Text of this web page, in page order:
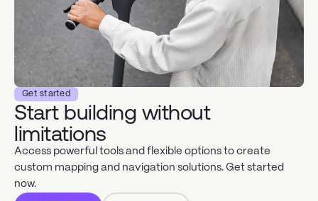
Get started
Start building without
limitations
Access powerful tools and flexible options to create
custom mapping and navigation solutions. Get started
now.